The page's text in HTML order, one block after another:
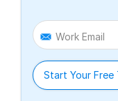
Work Email
Start Your Free